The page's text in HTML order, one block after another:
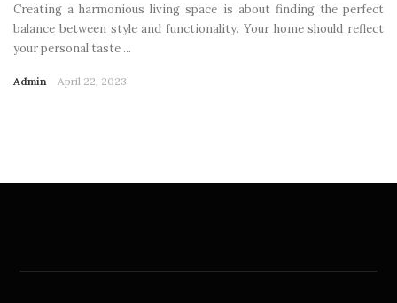
Creating a harmonious living space is about finding the perfect
balance between style and functionality. Your home should reflect
your personal taste ...
Admin April 22, 2023